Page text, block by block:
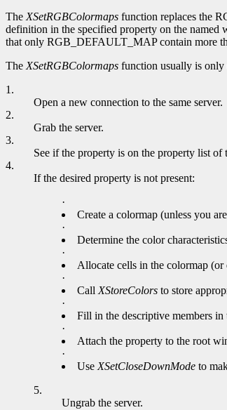
The XSetRGBColormaps function replaces the
definition in the specified property on the
that only RGB_DEFAULT_MAP contain more
The XSetRGBColormaps function usually is only
1.
Open a new connection to the same server.
2.
Grab the server.
3.
See if the property is on the property list
4.
If the desired property is not present:
·
Create a colormap (unless you
·
Determine the color
·
Allocate cells in the colormap (or
·
Call XStoreColors to store
·
Fill in the descriptive members in
·
Attach the property to the root
·
Use XSetCloseDownMode to
5.
Ungrab the server.